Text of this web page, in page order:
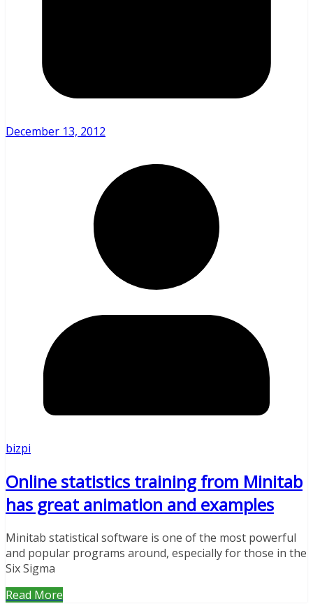
December 13, 2012
bizpi
Online statistics training from Minitab
has great animation and examples
Minitab statistical software is one of the most powerful
and popular programs around, especially for those in the
Six Sigma
Read More